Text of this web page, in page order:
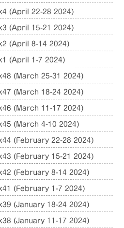
(April 22-28 2024)
(April 15-21 2024)
(April 8-14 2024)
(April 1-7 2024)
(March 25-31 2024)
(March 18-24 2024)
(March 11-17 2024)
(March 4-10 2024)
(February 22-28 2024)
(February 15-21 2024)
(February 8-14 2024)
(February 1-7 2024)
(January 18-24 2024)
(January 11-17 2024)